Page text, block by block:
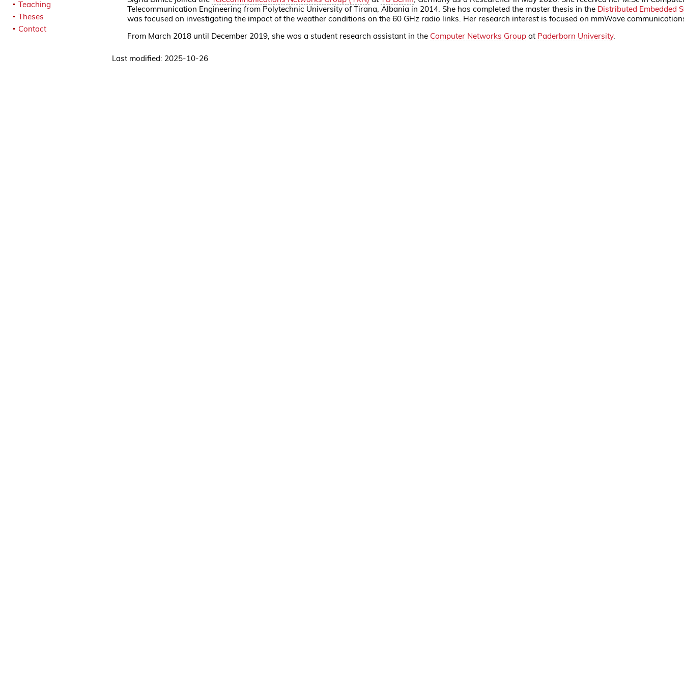
Teaching
Theses
Contact
Telecommunication Engineering from Polytechnic University of Tirana, Albania in 2014. She has completed the master thesis in the Distributed Embedded
was focused on investigating the impact of the weather conditions on the 60 GHz radio links. Her research interest is focused on mmWave
From March 2018 until December 2019, she was a student research assistant in the Computer Networks Group at Paderborn University.
Last modified: 2025-10-26